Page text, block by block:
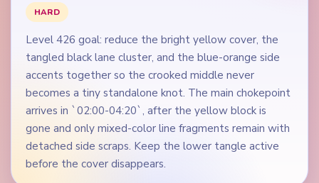
HARD
Level 426 goal: reduce the bright yellow cover, the
tangled black lane cluster, and the blue-orange side
accents together so the crooked middle never
becomes a tiny standalone knot. The main chokepoint
arrives in `02:00-04:20`, after the yellow block is
gone and only mixed-color line fragments remain with
detached side scraps. Keep the lower tangle active
before the cover disappears.